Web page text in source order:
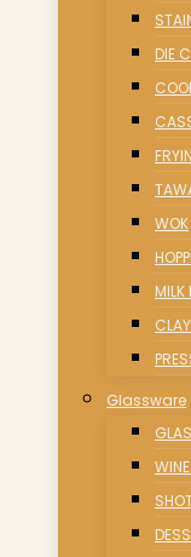
DIE
WOK
MILK
Glassware